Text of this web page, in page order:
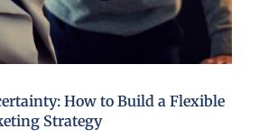
How to Build a Flexible
Strategy